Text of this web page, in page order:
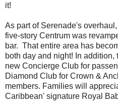
it!
As part of Serenade's
five-story Centrum was
bar. That entire area has
both day and night! In
new Concierge Club for
Diamond Club for Crown &
members. Families will
Caribbean' signature Royal